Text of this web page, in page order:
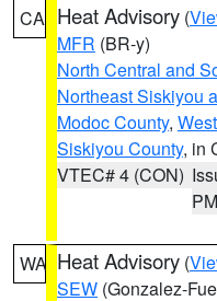
CA Heat Advisory (
MFR (BR-y)
North Central and
Northeast Siskiyou
Modoc County,
Siskiyou County, in
VTEC# 4 (CON)
PM
WA Heat Advisory (
SEW (Gonzalez-